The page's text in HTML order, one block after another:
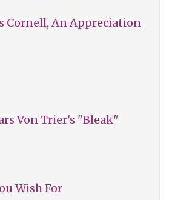
Cornell, An Appreciation
Von Trier's "Bleak"
Wish For